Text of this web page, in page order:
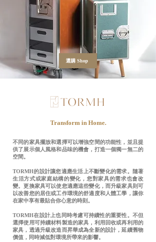
選購 Shop
Transform in Home.
不同的家具擺放和選擇可以增強空間的功能性，並且提
供了展示個人風格和品味的機會，打造一個獨一無二的
空間。
TORMH的設計讓您適應生活上不斷變化的需求。隨著
生活方式或家庭結構的變化，您對家具的需求也會改
變。更換家具可以使您適應這些變化，而升級家具則可
以改善您的居住或工作環境的舒適度和人體工學，讓你
在家中享有最貼合你心意的時刻。
TORMH在設計上也同時考慮可持續性的重要性。不但
選擇使用可持續材料製造的家具，利用回收或再利用的
家具，透過升級改造而昇華成為全新的設計，延續舊物
價值，同時減低對環境所帶來的影響。